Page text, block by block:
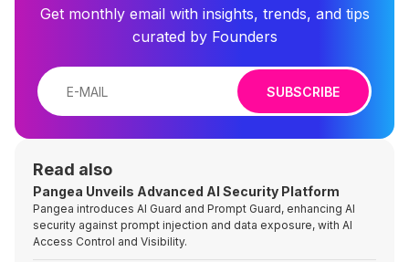
Get monthly email with insights, trends, and tips
curated by Founders
SUBSCRIBE
Read also
Pangea Unveils Advanced AI Security Platform
Pangea introduces AI Guard and Prompt Guard, enhancing AI
security against prompt injection and data exposure, with AI
Access Control and Visibility.